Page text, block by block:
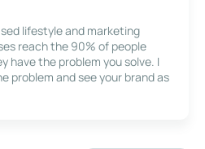
lifestyle and marketing
reach the 90% of people
have the problem you solve. I
problem and see your brand as